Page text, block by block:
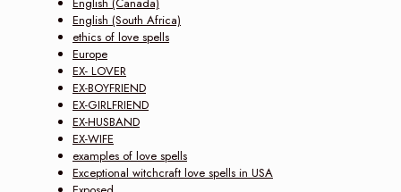
English (South Africa)
ethics of love spells
Europe
EX- LOVER
EX-BOYFRIEND
EX-GIRLFRIEND
EX-HUSBAND
EX-WIFE
examples of love spells
Exceptional witchcraft love spells in USA